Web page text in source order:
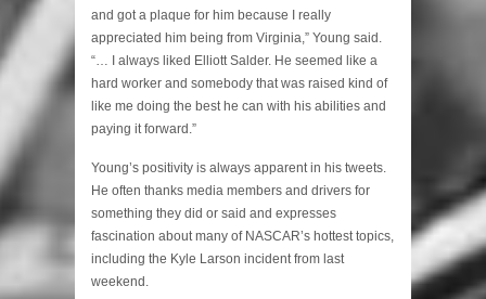
and got a plaque for him because I really
appreciated him being from Virginia,” Young said.
“… I always liked Elliott Salder. He seemed like a
hard worker and somebody that was raised kind of
like me doing the best he can with his abilities and
paying it forward.”
Young’s positivity is always apparent in his tweets.
He often thanks media members and drivers for
something they did or said and expresses
fascination about many of NASCAR’s hottest topics,
including the Kyle Larson incident from last
weekend.